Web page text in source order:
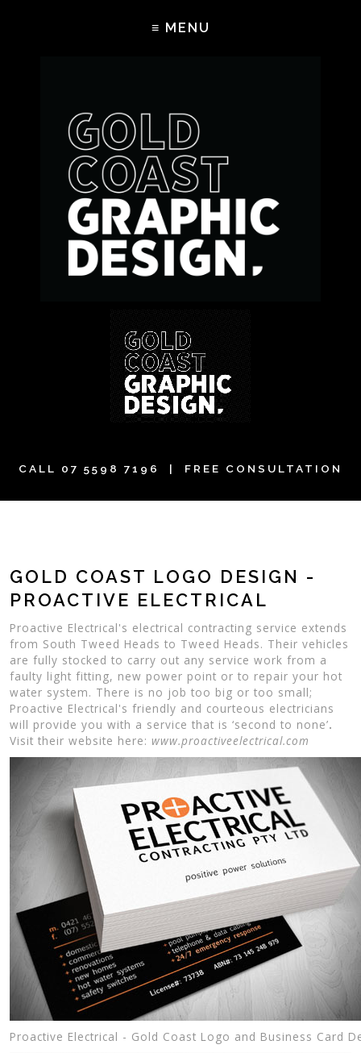
CALL 07 5598 7196 | FREE CONSULTATION
GOLD COAST LOGO DESIGN -
PROACTIVE ELECTRICAL
Proactive Electrical's electrical contracting service extends
from South Tweed Heads to Tweed Heads. Their vehicles
are fully stocked to carry out any service work from a
faulty light fitting, new power point or to repair your hot
water system. There is no job too big or too small;
Proactive Electrical's friendly and courteous electricians
will provide you with a service that is ‘second to none’.
Visit their website here: www.proactiveelectrical.com
Proactive Electrical - Gold Coast Logo and Business Card